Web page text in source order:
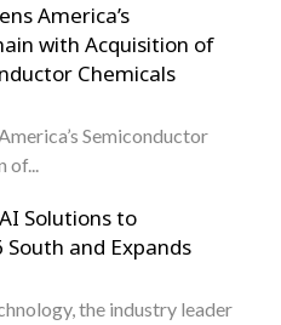
America’s
with Acquisition of
Chemicals
Semiconductor
of...
Solutions to
and Expands
the industry leader